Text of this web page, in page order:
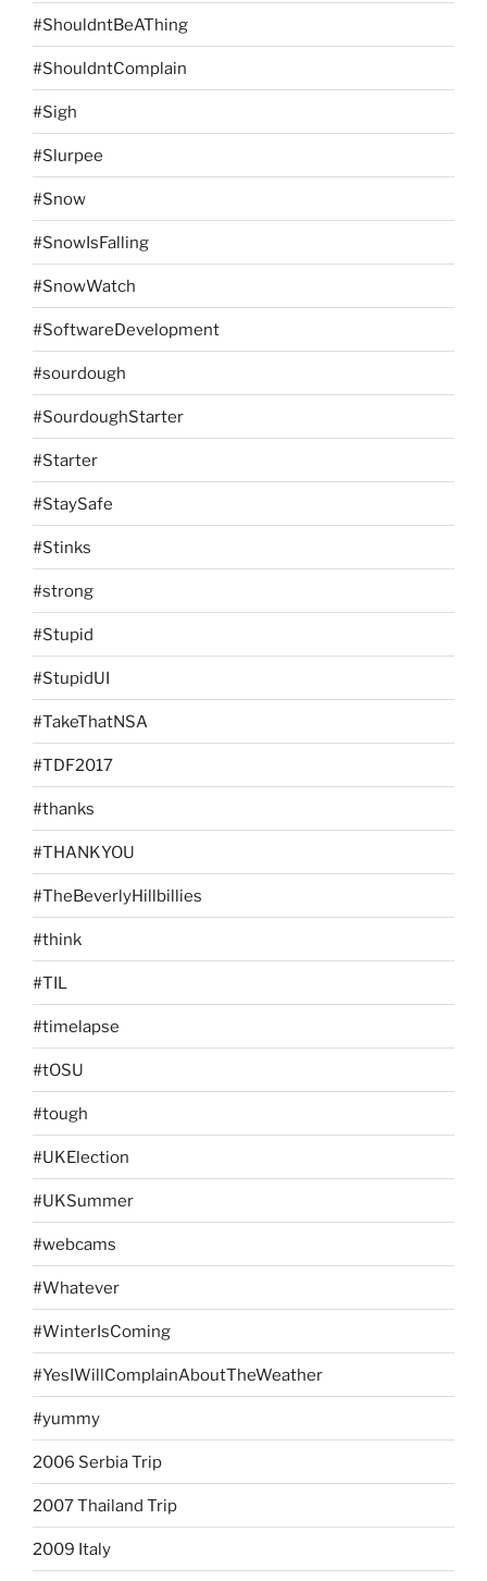
#ShouldntBeAThing
#ShouldntComplain
#Sigh
#Slurpee
#Snow
#SnowIsFalling
#SnowWatch
#SoftwareDevelopment
#sourdough
#SourdoughStarter
#Starter
#StaySafe
#Stinks
#strong
#Stupid
#StupidUI
#TakeThatNSA
#TDF2017
#thanks
#THANKYOU
#TheBeverlyHillbillies
#think
#TIL
#timelapse
#tOSU
#tough
#UKElection
#UKSummer
#webcams
#Whatever
#WinterIsComing
#YesIWillComplainAboutTheWeather
#yummy
2006 Serbia Trip
2007 Thailand Trip
2009 Italy